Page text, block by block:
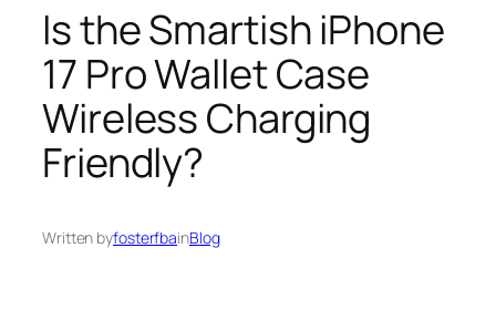
Is the Smartish iPhone
17 Pro Wallet Case
Wireless Charging
Friendly?
Written byfosterfbainBlog